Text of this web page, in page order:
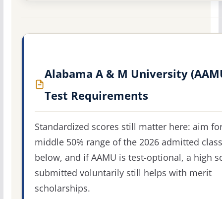
Alabama A & M University
Test Requirements
Standardized scores still matter here: aim
middle 50% range of the 2026 admitted class
below, and if AAMU is test-optional, a high
submitted voluntarily still helps with merit
scholarships.